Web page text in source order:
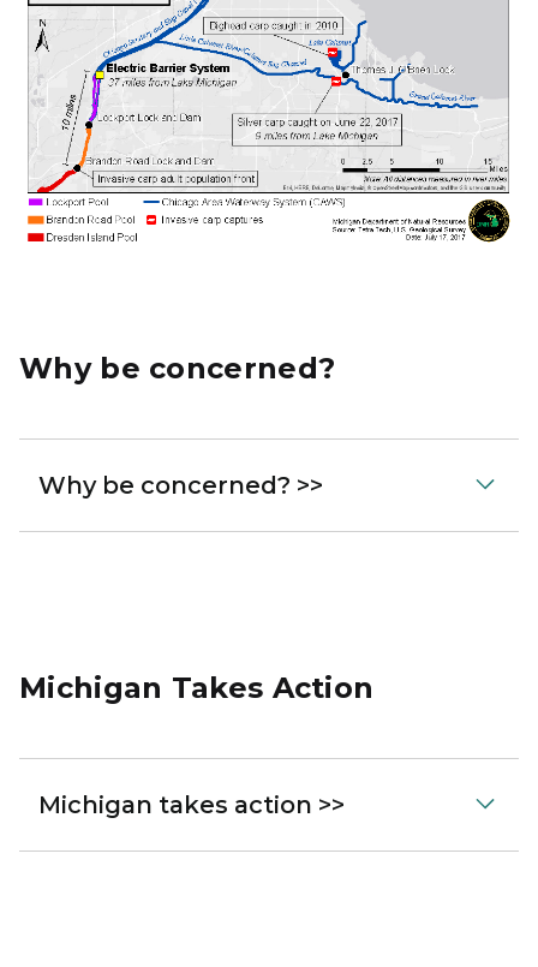
Why be concerned?
Why be concerned? >>
Michigan Takes Action
Michigan takes action >>